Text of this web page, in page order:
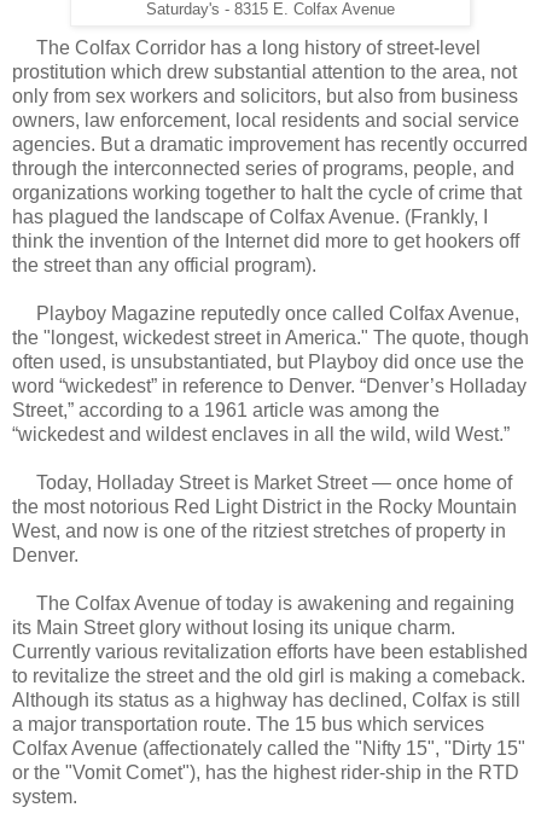
Saturday's - 8315 E. Colfax Avenue
The Colfax Corridor has a long history of street-level
prostitution which drew substantial attention to the area, not
only from sex workers and solicitors, but also from business
owners, law enforcement, local residents and social service
agencies. But a dramatic improvement has recently occurred
through the interconnected series of programs, people, and
organizations working together to halt the cycle of crime that
has plagued the landscape of Colfax Avenue. (Frankly, I
think the invention of the Internet did more to get hookers off
the street than any official program).
Playboy Magazine reputedly once called Colfax Avenue,
the "longest, wickedest street in America." The quote, though
often used, is unsubstantiated, but Playboy did once use the
word “wickedest” in reference to Denver. “Denver’s Holladay
Street,” according to a 1961 article was among the
“wickedest and wildest enclaves in all the wild, wild West.”
Today, Holladay Street is Market Street — once home of
the most notorious Red Light District in the Rocky Mountain
West, and now is one of the ritziest stretches of property in
Denver.
The Colfax Avenue of today is awakening and regaining
its Main Street glory without losing its unique charm.
Currently various revitalization efforts have been established
to revitalize the street and the old girl is making a comeback.
Although its status as a highway has declined, Colfax is still
a major transportation route. The 15 bus which services
Colfax Avenue (affectionately called the "Nifty 15", "Dirty 15"
or the "Vomit Comet"), has the highest rider-ship in the RTD
system.